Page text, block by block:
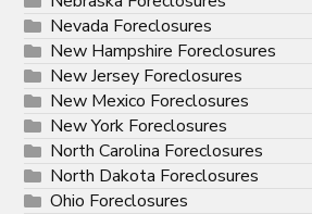
Nevada Foreclosures
New Hampshire Foreclosures
New Jersey Foreclosures
New Mexico Foreclosures
New York Foreclosures
North Carolina Foreclosures
North Dakota Foreclosures
Ohio Foreclosures